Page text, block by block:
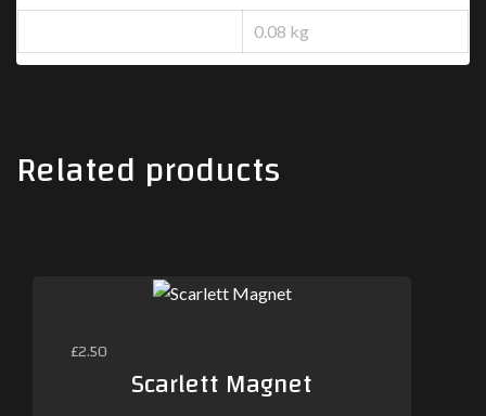
0.08 kg
Related products
£2.50
Scarlett Magnet